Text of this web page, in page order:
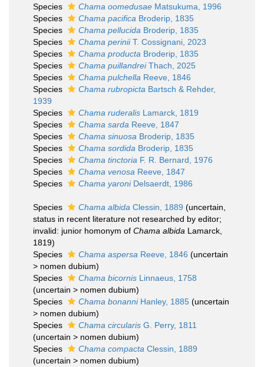
Species
Chama oomedusae Matsukuma, 1996
Species
Chama pacifica Broderip, 1835
Species
Chama pellucida Broderip, 1835
Species
Chama periniiT. Cossignani, 2023
Species
Chama producta Broderip, 1835
Species
Chama puillandreiThach, 2025
Species
Chama pulchella Reeve, 1846
Species
Chama rubropicta Bartsch & Rehder,
1939
Species
Chama ruderalis Lamarck, 1819
Species
Chama sarda Reeve, 1847
Species
Chama sinuosa Broderip, 1835
Species
Chama sordida Broderip, 1835
Species
Chama tinctoria F. R. Bernard, 1976
Species
Chama venosa Reeve, 1847
Species
Chama yaroniDelsaerdt, 1986
Species Chama albida Clessin, 1889 (uncertain
status in recent literature not researched by editor;
invalid: junior homonym of Chama albida Lamarck,
1819)
Species
Chama aspersa Reeve, 1846 (uncertain
> nomen dubium)
Species
Chama bicornis Linnaeus, 1758
(uncertain > nomen dubium)
Species
Chama bonanniHanley, 1885 (uncertain
> nomen dubium)
Species
Chama circularis G. Perry, 1811
(uncertain > nomen dubium)
Species
Chama compacta Clessin, 1889
(uncertain > nomen dubium)